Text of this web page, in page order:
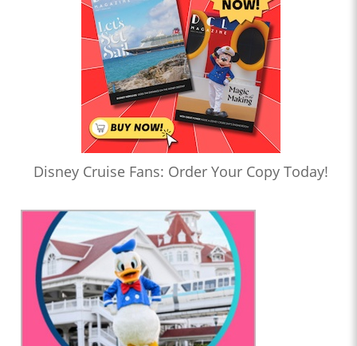
Disney Cruise Fans: Order Your Copy Today!